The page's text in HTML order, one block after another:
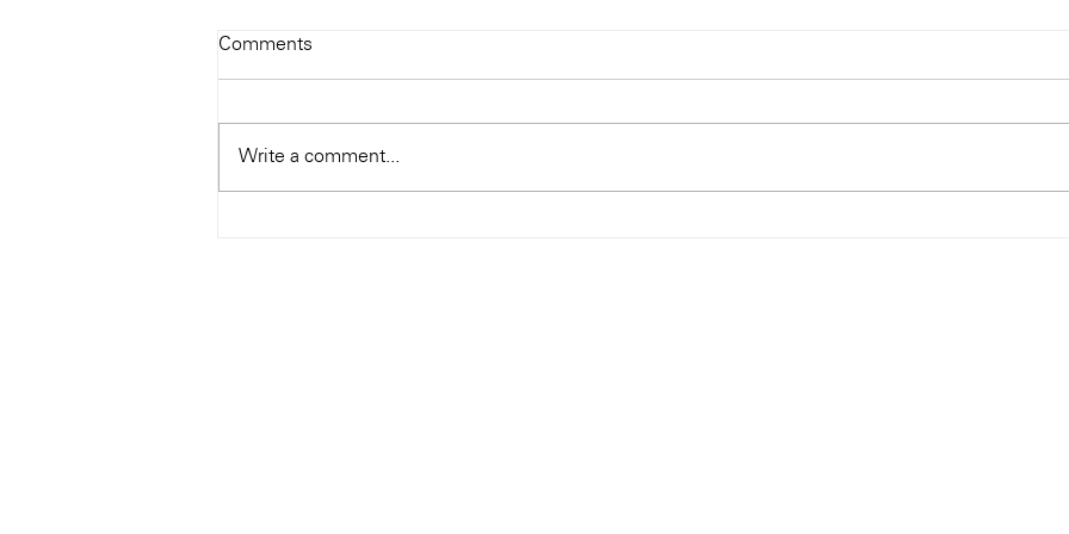
Ray Charles
Comments
Write a comment...